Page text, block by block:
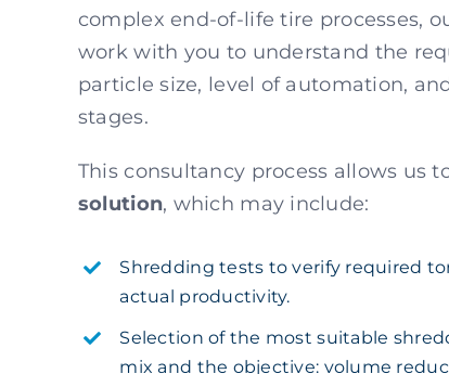
complex end-of-life tire processes,
work with you to understand the
particle size, level of automation,
stages.
This consultancy process allows us
solution, which may include:
Shredding tests to verify required
actual productivity.
Selection of the most suitable
mix and the objective: volume